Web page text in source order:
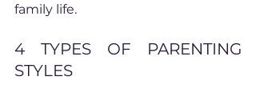
family life.
4 TYPES OF PARENTING
STYLES